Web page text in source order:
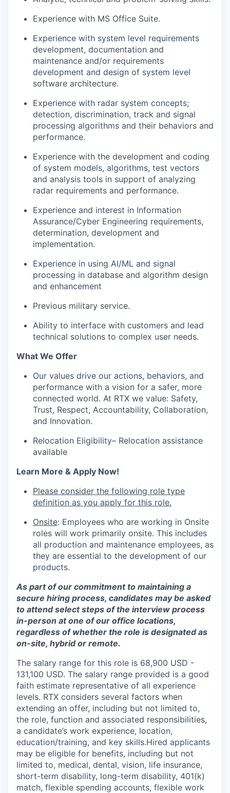
Experience with MS Office Suite.
Experience with system level requirements
development, documentation and
maintenance and/or requirements
development and design of system level
software architecture.
Experience with radar system concepts;
detection, discrimination, track and signal
processing algorithms and their behaviors and
performance.
Experience with the development and coding
of system models, algorithms, test vectors
and analysis tools in support of analyzing
radar requirements and performance.
Experience and interest in Information
Assurance/Cyber Engineering requirements,
determination, development and
implementation.
Experience in using AI/ML and signal
processing in database and algorithm design
and enhancement
Previous military service.
Ability to interface with customers and lead
technical solutions to complex user needs.
What We Offer
Our values drive our actions, behaviors, and
performance with a vision for a safer, more
connected world. At RTX we value: Safety,
Trust, Respect, Accountability, Collaboration,
and Innovation.
Relocation Eligibility– Relocation assistance
available
Learn More & Apply Now!
Please consider the following role type
definition as you apply for this role.
Onsite: Employees who are working in Onsite
roles will work primarily onsite. This includes
all production and maintenance employees, as
they are essential to the development of our
products.
As part of our commitment to maintaining a
secure hiring process, candidates may be asked
to attend select steps of the interview process
in-person at one of our office locations,
regardless of whether the role is designated as
on-site, hybrid or remote.
The salary range for this role is 68,900 USD -
131,100 USD. The salary range provided is a good
faith estimate representative of all experience
levels. RTX considers several factors when
extending an offer, including but not limited to,
the role, function and associated responsibilities,
a candidate’s work experience, location,
education/training, and key skills.Hired applicants
may be eligible for benefits, including but not
limited to, medical, dental, vision, life insurance,
short-term disability, long-term disability, 401(k)
match, flexible spending accounts, flexible work